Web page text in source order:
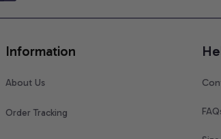
Information
About Us
Order Tracking